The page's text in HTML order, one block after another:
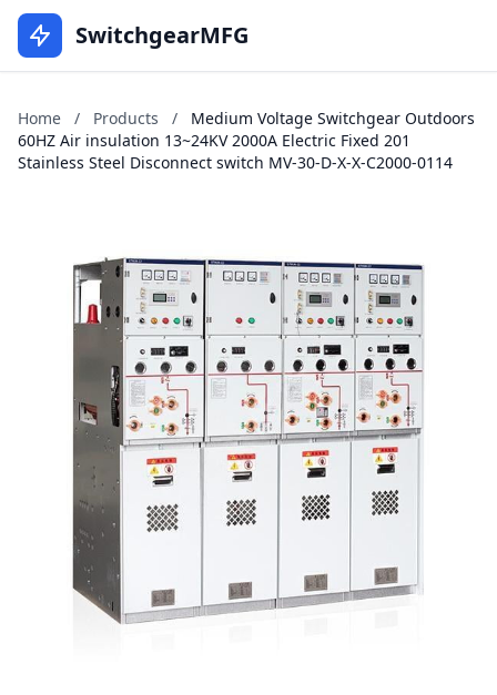
SwitchgearMFG
Home / Products /
Medium Voltage Switchgear Outdoors
60HZ Air insulation 13~24KV 2000A Electric Fixed 201
Stainless Steel Disconnect switch MV-30-D-X-X-C2000-0114